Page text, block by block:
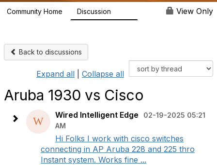
o
n
Community Home Discussion View Only
Back to discussions
Expand all Collapse all
Aruba 1930 vs Cisco
Wired Intelligent Edge
02-19-2025 05:21
AM
Hi Folks I work with cisco switches
connecting in AP Aruba 228 and 225 thro
Instant system. Works fine ...